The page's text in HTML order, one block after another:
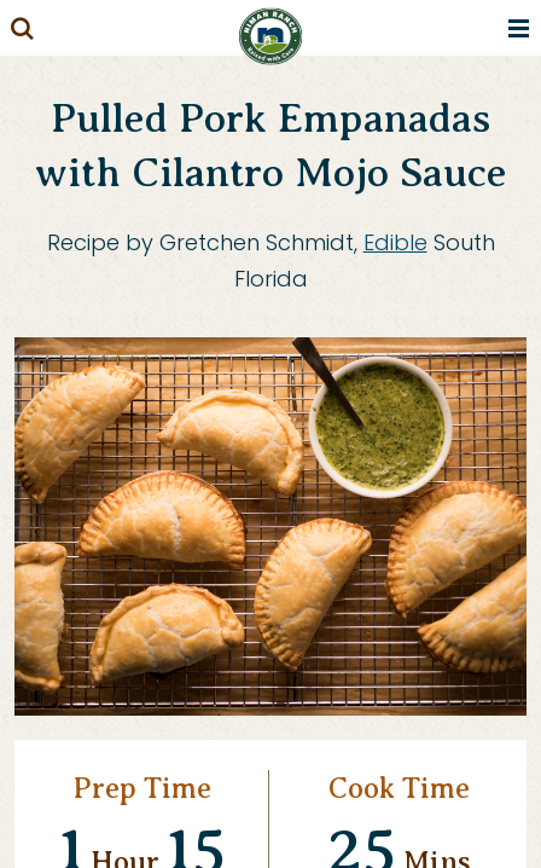
Skip
to
Pulled Pork Empanadas
with Cilantro Mojo Sauce
Recipe by Gretchen Schmidt, Edible South
Florida
Prep Time
1 15
Cook Time
25